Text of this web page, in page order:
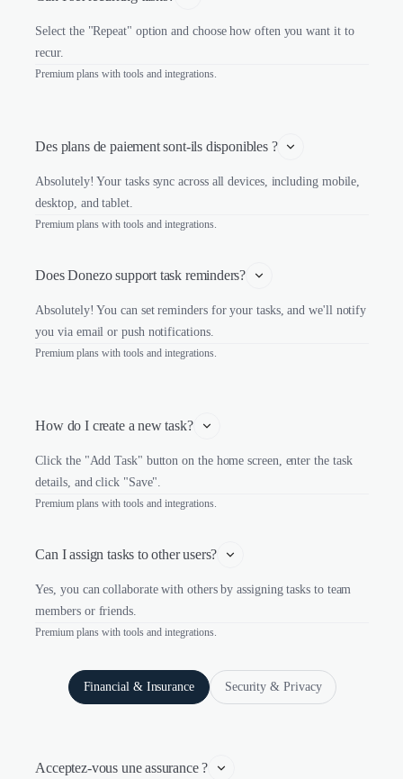
Select the "Repeat" option and choose how often you want it to
recur.
Premium plans with tools and integrations.
Des plans de paiement sont-ils disponibles ?
Absolutely! Your tasks sync across all devices, including mobile,
desktop, and tablet.
Premium plans with tools and integrations.
Does Donezo support task reminders?
Absolutely! You can set reminders for your tasks, and we'll notify
you via email or push notifications.
Premium plans with tools and integrations.
How do I create a new task?
Click the "Add Task" button on the home screen, enter the task
details, and click "Save".
Premium plans with tools and integrations.
Can I assign tasks to other users?
Yes, you can collaborate with others by assigning tasks to team
members or friends.
Premium plans with tools and integrations.
Financial & Insurance Security & Privacy
Acceptez-vous une assurance ?